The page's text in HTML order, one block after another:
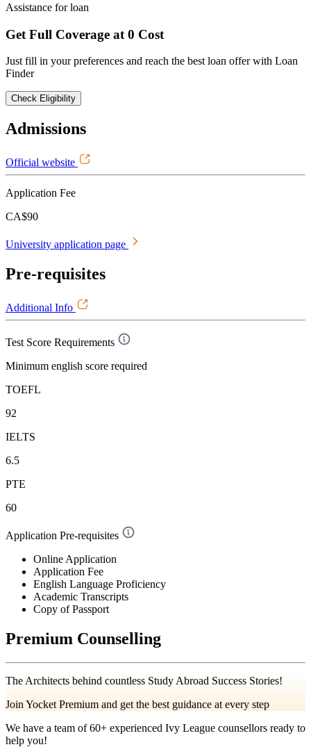
Assistance for loan
Get Full Coverage at 0 Cost
Just fill in your preferences and reach the best loan offer with Loan
Finder
Check Eligibility
Admissions
Official website
Application Fee
CA$90
University application page
Pre-requisites
Additional Info
Test Score Requirements
Minimum english score required
TOEFL
92
IELTS
6.5
PTE
60
Application Pre-requisites
Online Application
Application Fee
English Language Proficiency
Academic Transcripts
Copy of Passport
Premium Counselling
The Architects behind countless Study Abroad Success Stories!
Join Yocket Premium and get the best guidance at every step
We have a team of60+ experienced Ivy League counsellors ready to
help you!